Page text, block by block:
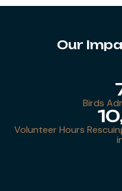
Our
Birds
Volunteer Hours